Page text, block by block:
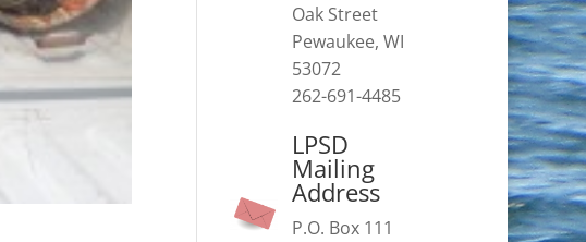
Oak Street
Pewaukee, WI
53072
262-691-4485
LPSD
Mailing
Address
P.O. Box 111